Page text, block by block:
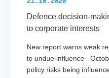
Defence decision-
to corporate interests
New report warns weak
to undue influence
policy risks being